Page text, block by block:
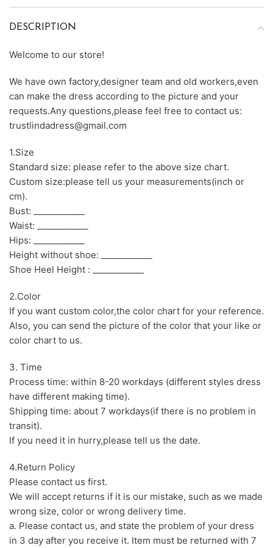
DESCRIPTION
Welcome to our store!
We have own factory,designer team and old workers,even
can make the dress according to the picture and your
requests.Any questions,please feel free to contact us:
trustlindadress@gmail.com
1.Size
Standard size: please refer to the above size chart.
Custom size:please tell us your measurements(inch or
cm).
Bust: ____________
Waist: ____________
Hips: ____________
Height without shoe: ____________
Shoe Heel Height : ____________
2.Color
If you want custom color,the color chart for your reference.
Also, you can send the picture of the color that your like or
color chart to us.
3. Time
Process time: within 8-20 workdays (different styles dress
have different making time).
Shipping time: about 7 workdays(if there is no problem in
transit).
If you need it in hurry,please tell us the date.
4.Return Policy
Please contact us first.
We will accept returns if it is our mistake, such as we made
wrong size, color or wrong delivery time.
a. Please contact us, and state the problem of your dress
in 3 day after you receive it. Item must be returned with 7